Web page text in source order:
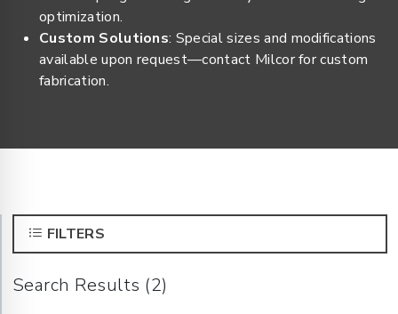
optimization.
Custom Solutions: Special sizes and modifications
available upon request—contact Milcor for custom
fabrication.
FILTERS
Search Results (2)